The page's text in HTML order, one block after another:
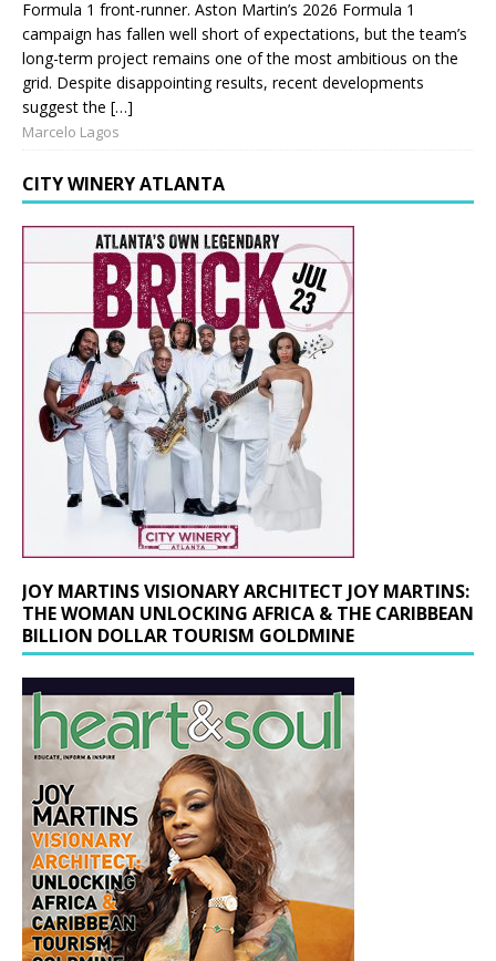
Formula 1 front-runner. Aston Martin’s 2026 Formula 1
campaign has fallen well short of expectations, but the team’s
long-term project remains one of the most ambitious on the
grid. Despite disappointing results, recent developments
suggest the […]
Marcelo Lagos
CITY WINERY ATLANTA
JOY MARTINS VISIONARY ARCHITECT JOY MARTINS:
THE WOMAN UNLOCKING AFRICA & THE CARIBBEAN
BILLION DOLLAR TOURISM GOLDMINE